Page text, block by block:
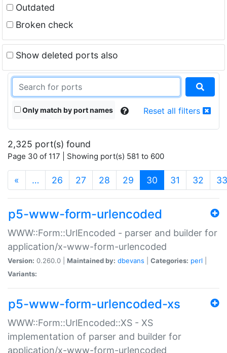
Outdated
Broken check
Show deleted ports also
Only match by port names Reset all filters
2,325 port(s) found
Page 30 of 117 | Showing port(s) 581 to 600
« … 26 27 28 29 30 (current)
31 32 33
p5-www-form-urlencoded
WWW::Form::UrlEncoded - parser and builder for
application/x-www-form-urlencoded
Version: 0.260.0 | Maintained by: dbevans Categories: perl
Variants:
p5-www-form-urlencoded-xs
WWW::Form::UrlEncoded::XS - XS
implementation of parser and builder for
application/x-www-form-urlencoded